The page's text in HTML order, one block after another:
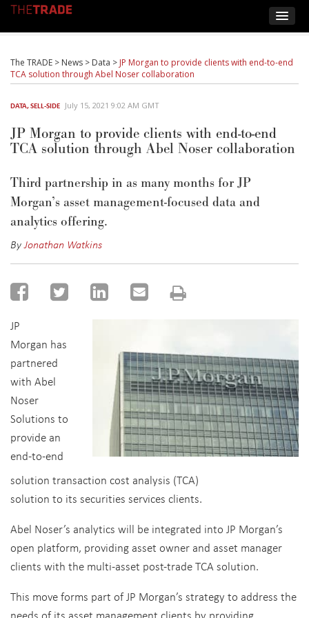
The TRADE > News > Data > JP Morgan to provide clients with end-to-end
TCA solution through Abel Noser collaboration
DATA,SELL-SIDE July 15, 2021 9:02 AM GMT
JP Morgan to provide clients with end-to-end
TCA solution through Abel Noser collaboration
Third partnership in as many months for JP
Morgan’s asset management-focused data and
analytics offering.
ByJonathan Watkins
JP
Morgan has
partnered
with Abel
Noser
Solutions to
provide an
end-to-end
solution transaction cost analysis (TCA)
solution to its securities services clients.
Abel Noser’s analytics will be integrated into JP Morgan’s
open platform, providing asset owner and asset manager
clients with the multi-asset post-trade TCA solution.
This move forms part of JP Morgan’s strategy to address the